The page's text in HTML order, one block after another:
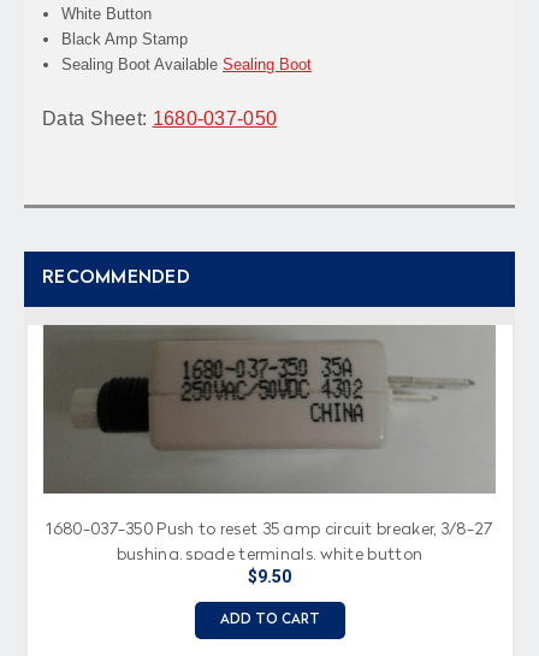
White Button
Black Amp Stamp
Sealing Boot AvailableSealing Boot
Data Sheet: 1680-037-050
RECOMMENDED
1680-037-350 Push to reset 35 amp circuit breaker, 3/8-27
bushing, spade terminals, white button
$9.50
ADD TO CART